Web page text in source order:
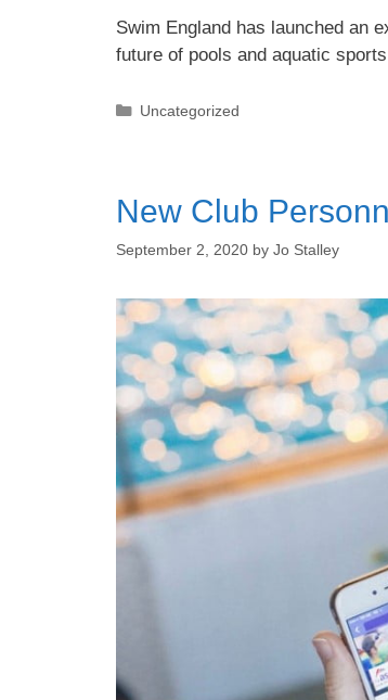
Swim England has launched an
future of pools and aquatic
Uncategorized
New Club
September 2, 2020 by Jo Stalley